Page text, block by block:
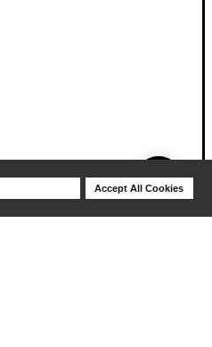
Accept All Cookies